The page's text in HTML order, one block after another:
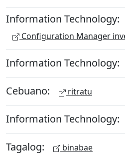
Information Technology:
Configuration Manager
Information Technology:
Cebuano: ritratu
Information Technology:
Tagalog: binabae